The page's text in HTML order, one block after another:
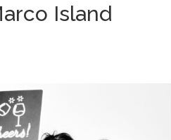
Island